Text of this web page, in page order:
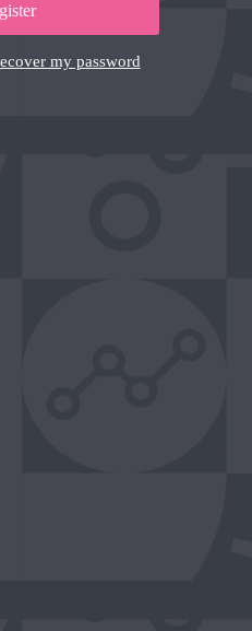
my password